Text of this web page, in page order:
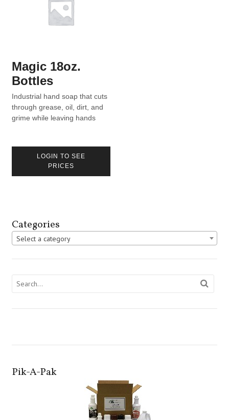
Magic 18oz.
Bottles
Industrial hand soap that cuts
through grease, oil, dirt, and
grime while leaving hands
LOGIN TO SEE
PRICES
Categories
Select a category
Pik-A-Pak